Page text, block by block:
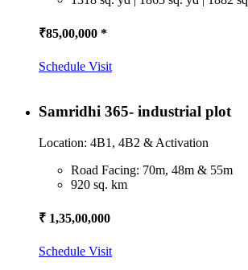
₹85,00,000 *
Schedule Visit
Samridhi 365- industrial plot
Location: 4B1, 4B2 & Activation
Road Facing: 70m, 48m & 55m
920 sq. km
₹ 1,35,00,000
Schedule Visit